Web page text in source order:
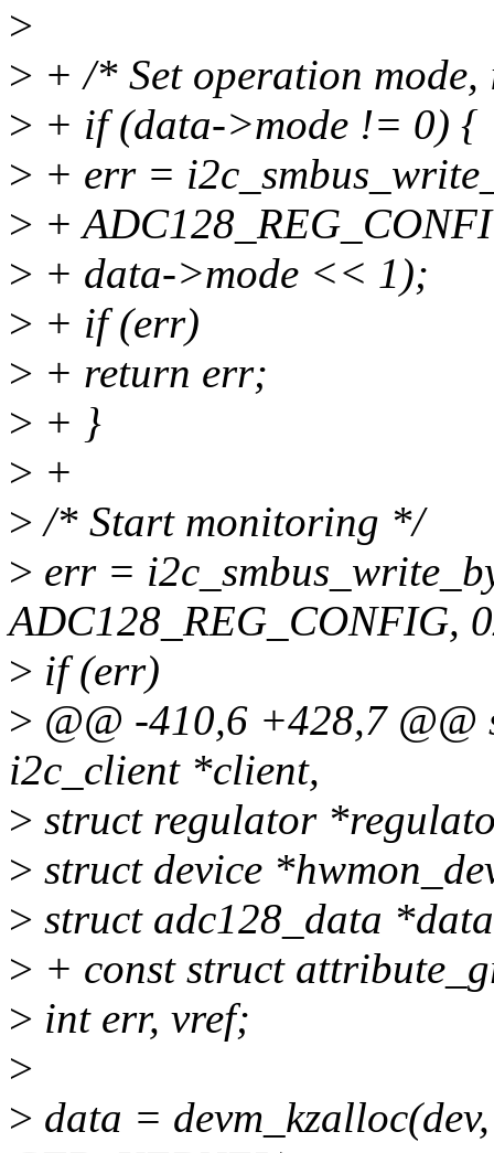
>
> + /* Set operation
> + if (data->mode != 0) {
> + err =
> +
> + data->mode << 1);
> + if (err)
> + return err;
> + }
> +
> /* Start monitoring */
> err =
ADC128_REG_CONFIG,
> if (err)
> @@ -410,6 +428,7
i2c_client *client,
> struct regulator
> struct device
> struct adc128_data
> + const struct
> int err, vref;
>
> data =